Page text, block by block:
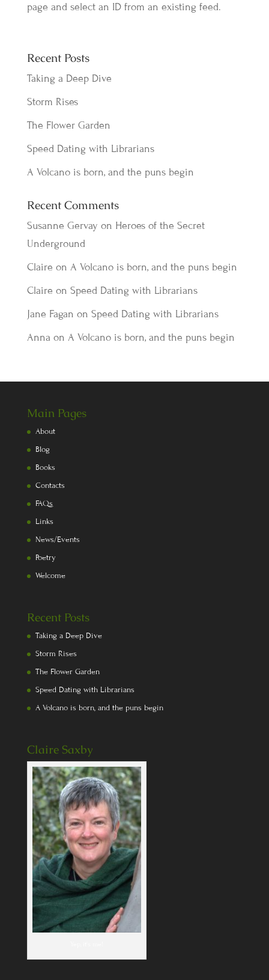
page and select an ID from an existing feed.
Recent Posts
Taking a Deep Dive
Storm Rises
The Flower Garden
Speed Dating with Librarians
A Volcano is born, and the puns begin
Recent Comments
Susanne Gervay on Heroes of the Secret
Underground
Claire on A Volcano is born, and the puns begin
Claire on Speed Dating with Librarians
Jane Fagan on Speed Dating with Librarians
Anna on A Volcano is born, and the puns begin
Main Pages
About
Blog
Books
Contacts
FAQs
Links
News/Events
Poetry
Welcome
Recent Posts
Taking a Deep Dive
Storm Rises
The Flower Garden
Speed Dating with Librarians
A Volcano is born, and the puns begin
Claire Saxby